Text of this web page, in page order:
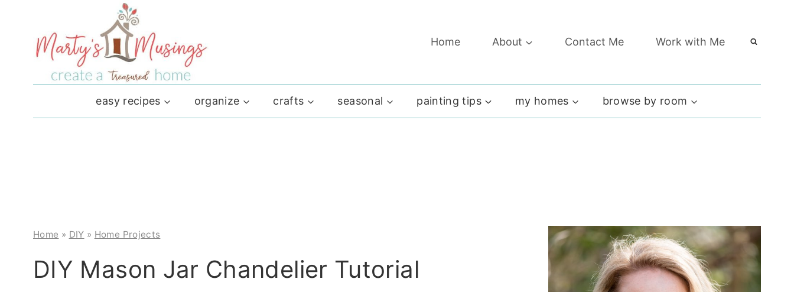
content
Home About Contact Me Work with Me
easy recipes organize crafts seasonal painting tips my homes browse by room
Home » DIY » Home Projects
DIY Mason Jar Chandelier Tutorial